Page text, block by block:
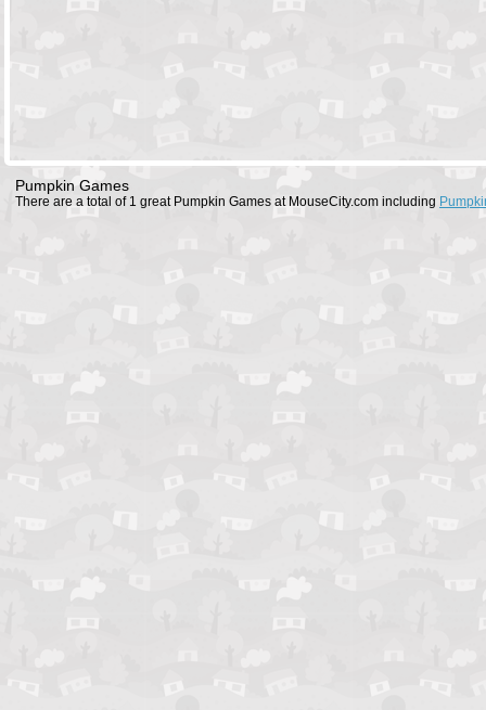
Pumpkin Games
There are a total of 1 great Pumpkin Games at MouseCity.com including